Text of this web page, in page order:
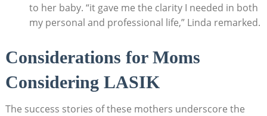
to her baby. “it gave me the clarity I needed in both
my personal and professional life,” Linda remarked.
Considerations for Moms
Considering LASIK
The success stories of these mothers underscore the